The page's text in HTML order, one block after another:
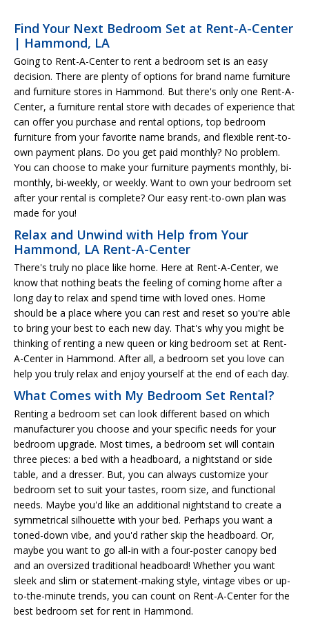
Find Your Next Bedroom Set at Rent-A-Center
| Hammond, LA
Going to Rent-A-Center to rent a bedroom set is an easy
decision. There are plenty of options for brand name furniture
and furniture stores in Hammond. But there's only one Rent-A-
Center, a furniture rental store with decades of experience that
can offer you purchase and rental options, top bedroom
furniture from your favorite name brands, and flexible rent-to-
own payment plans. Do you get paid monthly? No problem.
You can choose to make your furniture payments monthly, bi-
monthly, bi-weekly, or weekly. Want to own your bedroom set
after your rental is complete? Our easy rent-to-own plan was
made for you!
Relax and Unwind with Help from Your
Hammond, LA Rent-A-Center
There's truly no place like home. Here at Rent-A-Center, we
know that nothing beats the feeling of coming home after a
long day to relax and spend time with loved ones. Home
should be a place where you can rest and reset so you're able
to bring your best to each new day. That's why you might be
thinking of renting a new queen or king bedroom set at Rent-
A-Center in Hammond. After all, a bedroom set you love can
help you truly relax and enjoy yourself at the end of each day.
What Comes with My Bedroom Set Rental?
Renting a bedroom set can look different based on which
manufacturer you choose and your specific needs for your
bedroom upgrade. Most times, a bedroom set will contain
three pieces: a bed with a headboard, a nightstand or side
table, and a dresser. But, you can always customize your
bedroom set to suit your tastes, room size, and functional
needs. Maybe you'd like an additional nightstand to create a
symmetrical silhouette with your bed. Perhaps you want a
toned-down vibe, and you'd rather skip the headboard. Or,
maybe you want to go all-in with a four-poster canopy bed
and an oversized traditional headboard! Whether you want
sleek and slim or statement-making style, vintage vibes or up-
to-the-minute trends, you can count on Rent-A-Center for the
best bedroom set for rent in Hammond.